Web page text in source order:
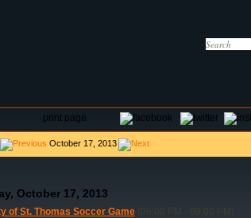
print page
October 17, 2013
October 17, 2013
of St. Thomas Soccer Game(06:00 PM - 09:00 PM)